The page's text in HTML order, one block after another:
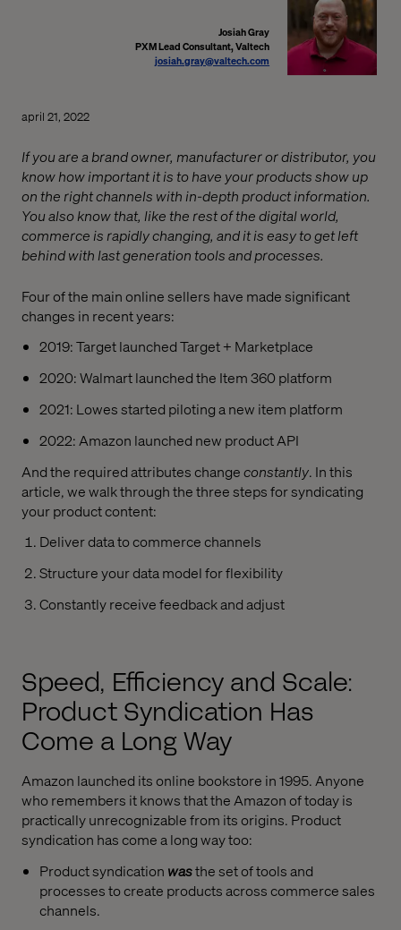
Josiah Gray
PXM Lead Consultant, Valtech
josiah.gray@valtech.com
april 21, 2022
If you are a brand owner, manufacturer or distributor, you
know how important it is to have your products show up
on the right channels with in-depth product information.
You also know that, like the rest of the digital world,
commerce is rapidly changing, and it is easy to get left
behind with last generation tools and processes.
Four of the main online sellers have made significant
changes in recent years:
2019: Target launched Target + Marketplace
2020: Walmart launched the Item 360 platform
2021: Lowes started piloting a new item platform
2022: Amazon launched new product API
And the required attributes changeconstantly. In this
article, we walk through the three steps for syndicating
your product content:
Deliver data to commerce channels
Structure your data model for flexibility
Constantly receive feedback and adjust
Speed, Efficiency and Scale:
Product Syndication Has
Come a Long Way
Amazon launched its online bookstore in 1995. Anyone
who remembers it knows that the Amazon of today is
practically unrecognizable from its origins. Product
syndication has come a long way too:
Product syndication wasthe set of tools and
processes to create products across commerce sales
channels.